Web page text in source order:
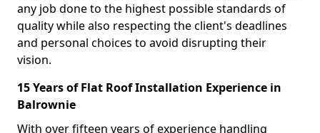
any job done to the highest possible standards of
quality while also respecting the client's deadlines
and personal choices to avoid disrupting their
vision.
15 Years of Flat Roof Installation Experience in
Balrownie
With over fifteen years of experience handling